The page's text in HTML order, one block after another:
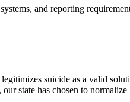
and reporting
suicide as a valid
state has chosen to